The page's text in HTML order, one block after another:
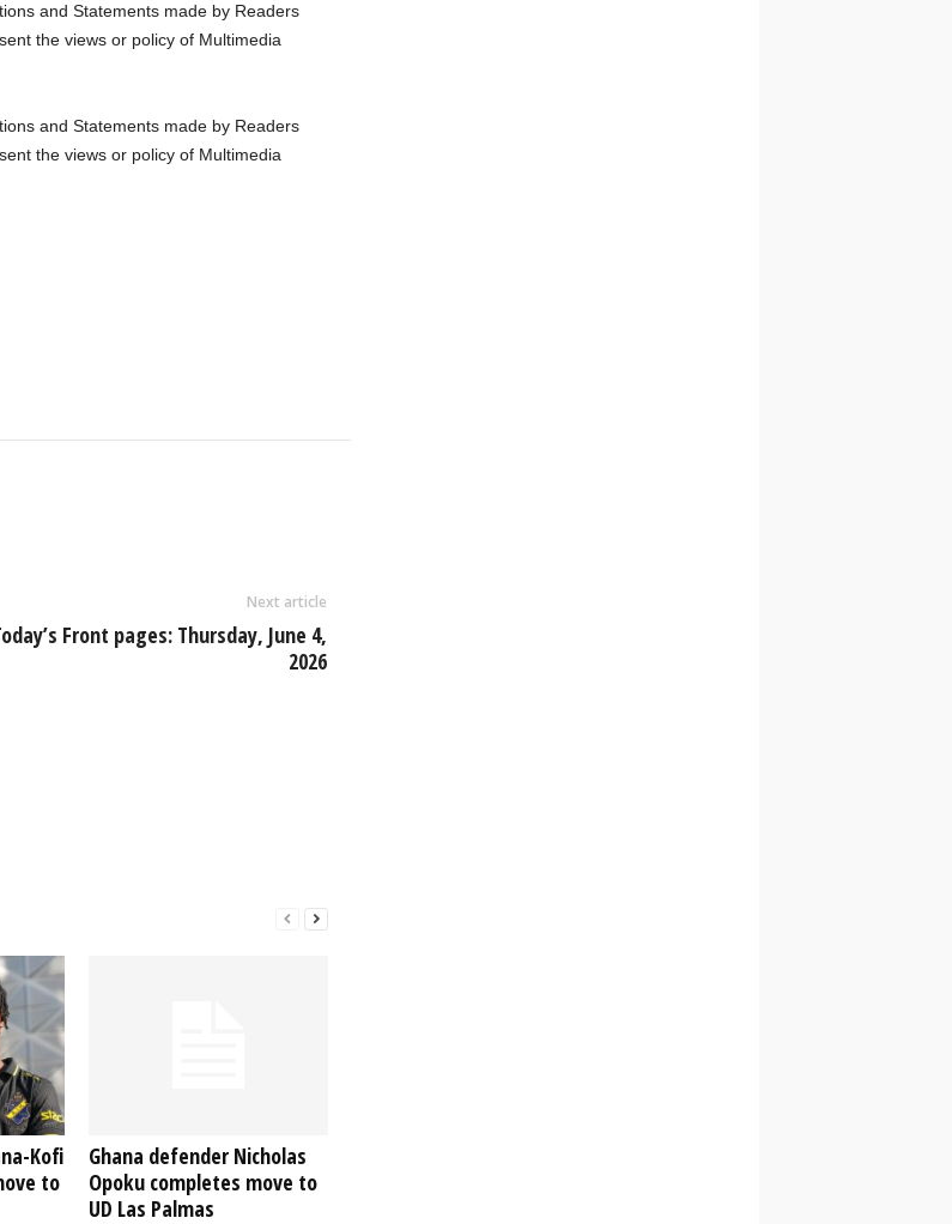
and Statements made by Readers
the views or policy of Multimedia
and Statements made by Readers
the views or policy of Multimedia
Next article
Front pages: Thursday, June 4,
2026
Kofi
to
Ghana defender Nicholas
Opoku completes move to
UD Las Palmas